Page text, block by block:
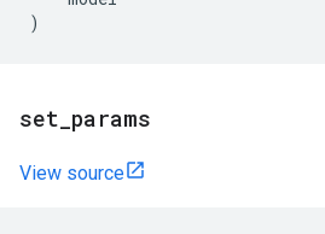
)
set params
View source